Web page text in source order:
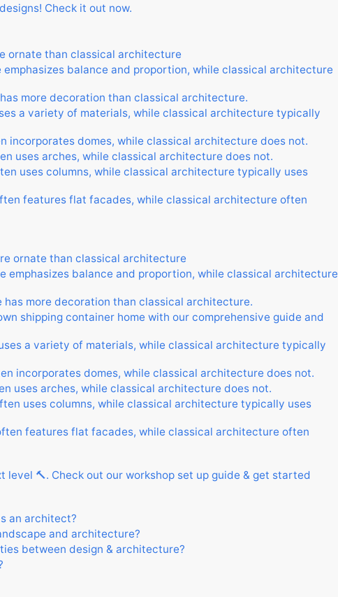
Check it out now.
ornate than classical architecture
balance and proportion, while classical architecture
more decoration than classical architecture.
a variety of materials, while classical architecture typically
incorporates domes, while classical architecture does not.
uses arches, while classical architecture does not.
uses columns, while classical architecture typically uses
features flat facades, while classical architecture often
ornate than classical architecture
emphasizes balance and proportion, while classical architecture
more decoration than classical architecture.
shipping container home with our comprehensive guide and
a variety of materials, while classical architecture typically
incorporates domes, while classical architecture does not.
uses arches, while classical architecture does not.
uses columns, while classical architecture typically uses
features flat facades, while classical architecture often
level 🔨. Check out our workshop set up guide & get started
an architect?
and architecture?
between design & architecture?